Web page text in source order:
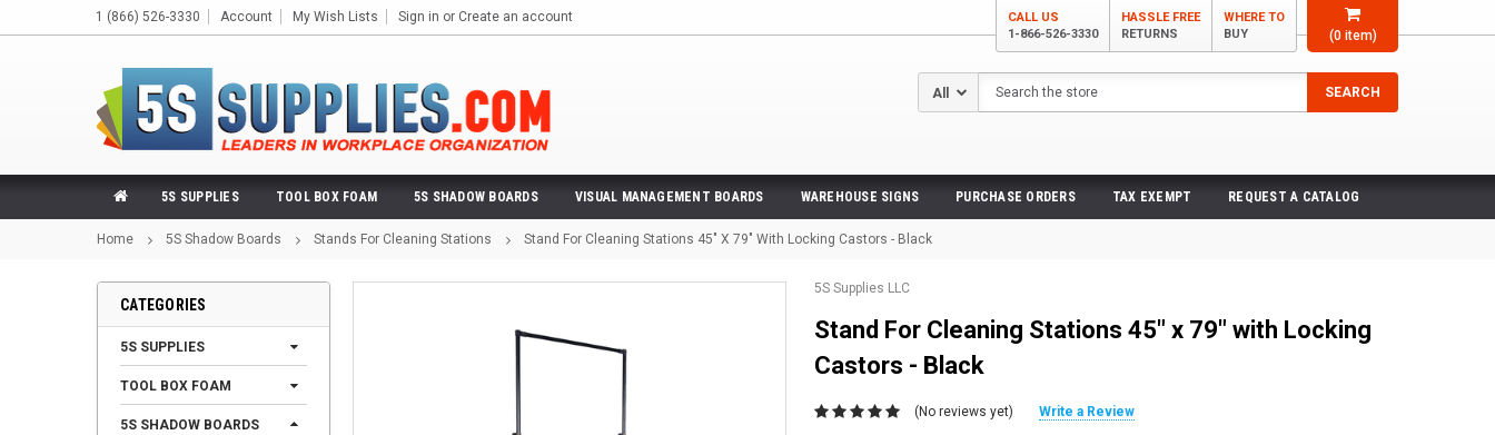
(0item)
1 (866) 526-3330 Account My Wish Lists Sign in or Create an account
CALL US
1-866-526-3330
HASSLE FREE
RETURNS
WHERE TO
BUY
Search
SEARCH
5S SUPPLIES TOOL BOX FOAM 5S SHADOW BOARDS VISUAL MANAGEMENT BOARDS WAREHOUSE SIGNS PURCHASE ORDERS TAX EXEMPT REQUEST A CATALOG
Home 5S Shadow Boards Stands For Cleaning Stations Stand For Cleaning Stations 45" X 79" With Locking Castors - Black
CATEGORIES
5S SUPPLIES
TOOL BOX FOAM
5S SHADOW BOARDS
5S Supplies LLC
Stand For Cleaning Stations 45" x 79" with Locking
Castors - Black
(No reviews yet) Write a Review